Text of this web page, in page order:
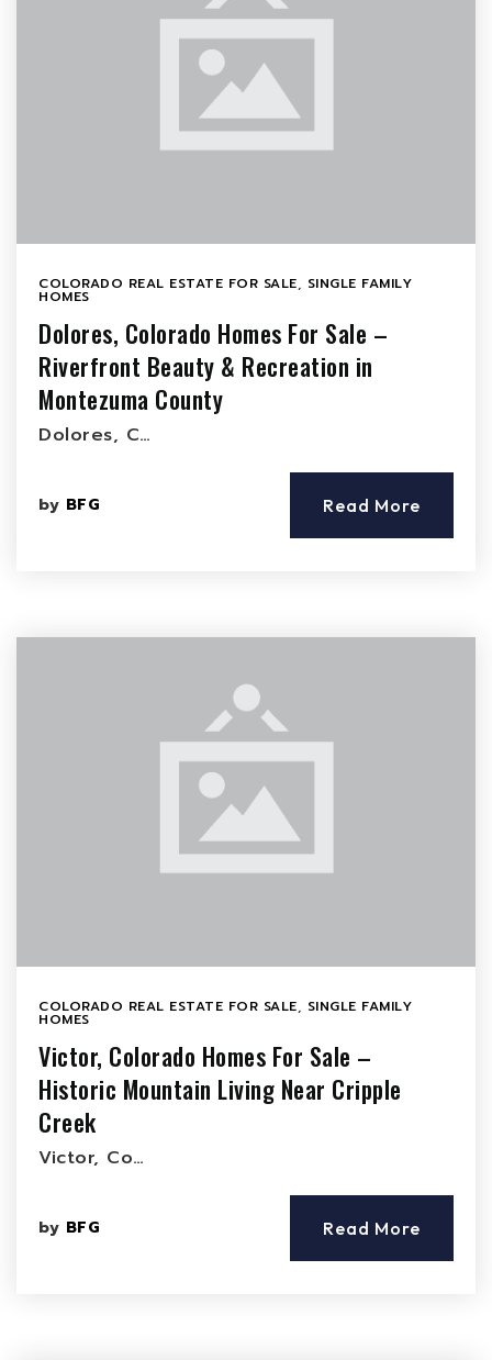
COLORADO REAL ESTATE FOR SALE, SINGLE FAMILY
HOMES
Dolores, Colorado Homes For Sale –
Riverfront Beauty & Recreation in
Montezuma County
Dolores, C…
by BFG Read More
COLORADO REAL ESTATE FOR SALE, SINGLE FAMILY
HOMES
Victor, Colorado Homes For Sale –
Historic Mountain Living Near Cripple
Creek
Victor, Co…
by BFG Read More